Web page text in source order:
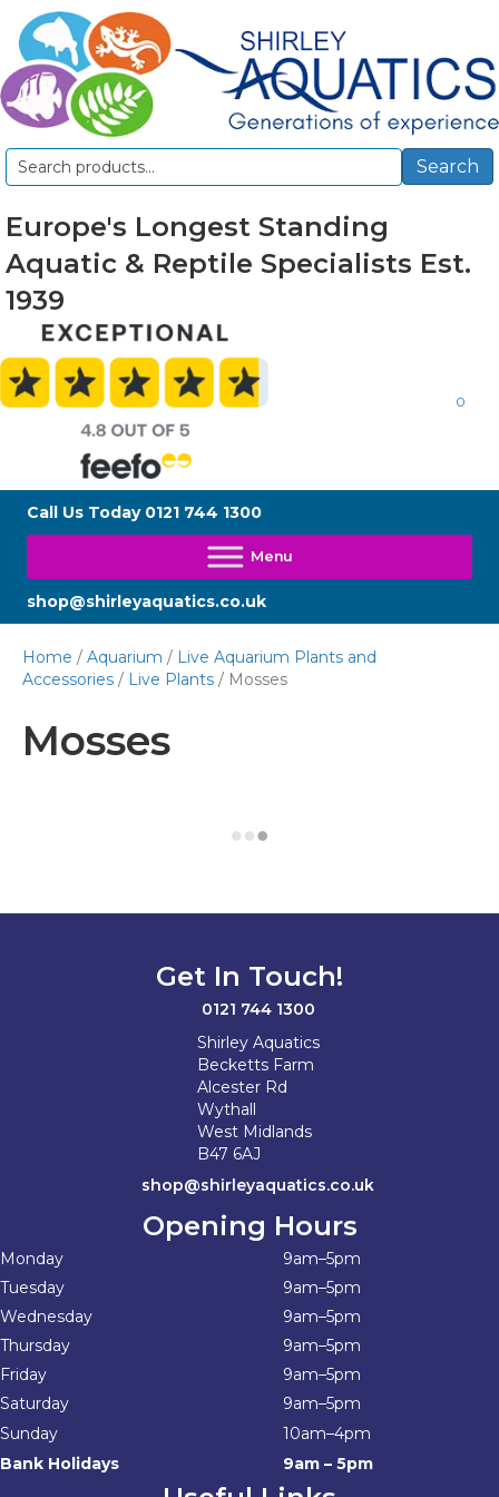
Search
Search
Europe's Longest Standing
Aquatic & Reptile Specialists Est.
1939
0
Call Us Today 0121 744 1300
shop@shirleyaquatics.co.uk
Home / Aquarium / Live Aquarium Plants and
Accessories / Live Plants / Mosses
Mosses
Get In Touch!
0121 744 1300
Shirley Aquatics
Becketts Farm
Alcester Rd
Wythall
West Midlands
B47 6AJ
shop@shirleyaquatics.co.uk
Opening Hours
Monday
9am–5pm
Tuesday
9am–5pm
Wednesday
9am–5pm
Thursday
9am–5pm
Friday
9am–5pm
Saturday
9am–5pm
Sunday
10am–4pm
Bank Holidays
9am – 5pm